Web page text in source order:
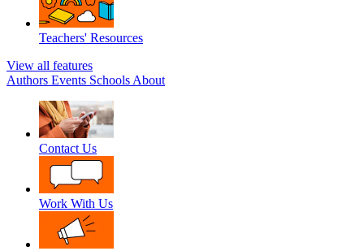
Teachers' Resources
View all features
Authors Events Schools About
Contact Us
Work With Us